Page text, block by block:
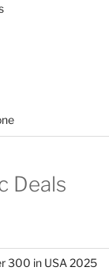
Deals
300 in USA 2025